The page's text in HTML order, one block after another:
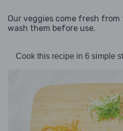
Our veggies come fresh from
wash them before use.
Cook this recipe in 6 simple